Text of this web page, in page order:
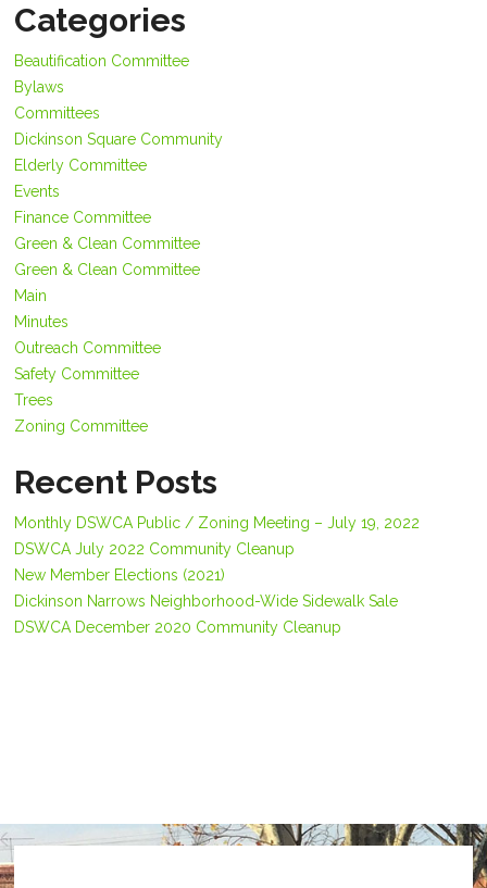
Categories
Beautification Committee
Bylaws
Committees
Dickinson Square Community
Elderly Committee
Events
Finance Committee
Green & Clean Committee
Green & Clean Committee
Main
Minutes
Outreach Committee
Safety Committee
Trees
Zoning Committee
Recent Posts
Monthly DSWCA Public / Zoning Meeting – July 19, 2022
DSWCA July 2022 Community Cleanup
New Member Elections (2021)
Dickinson Narrows Neighborhood-Wide Sidewalk Sale
DSWCA December 2020 Community Cleanup